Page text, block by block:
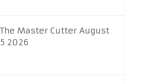
The Master Cutter August
5 2026